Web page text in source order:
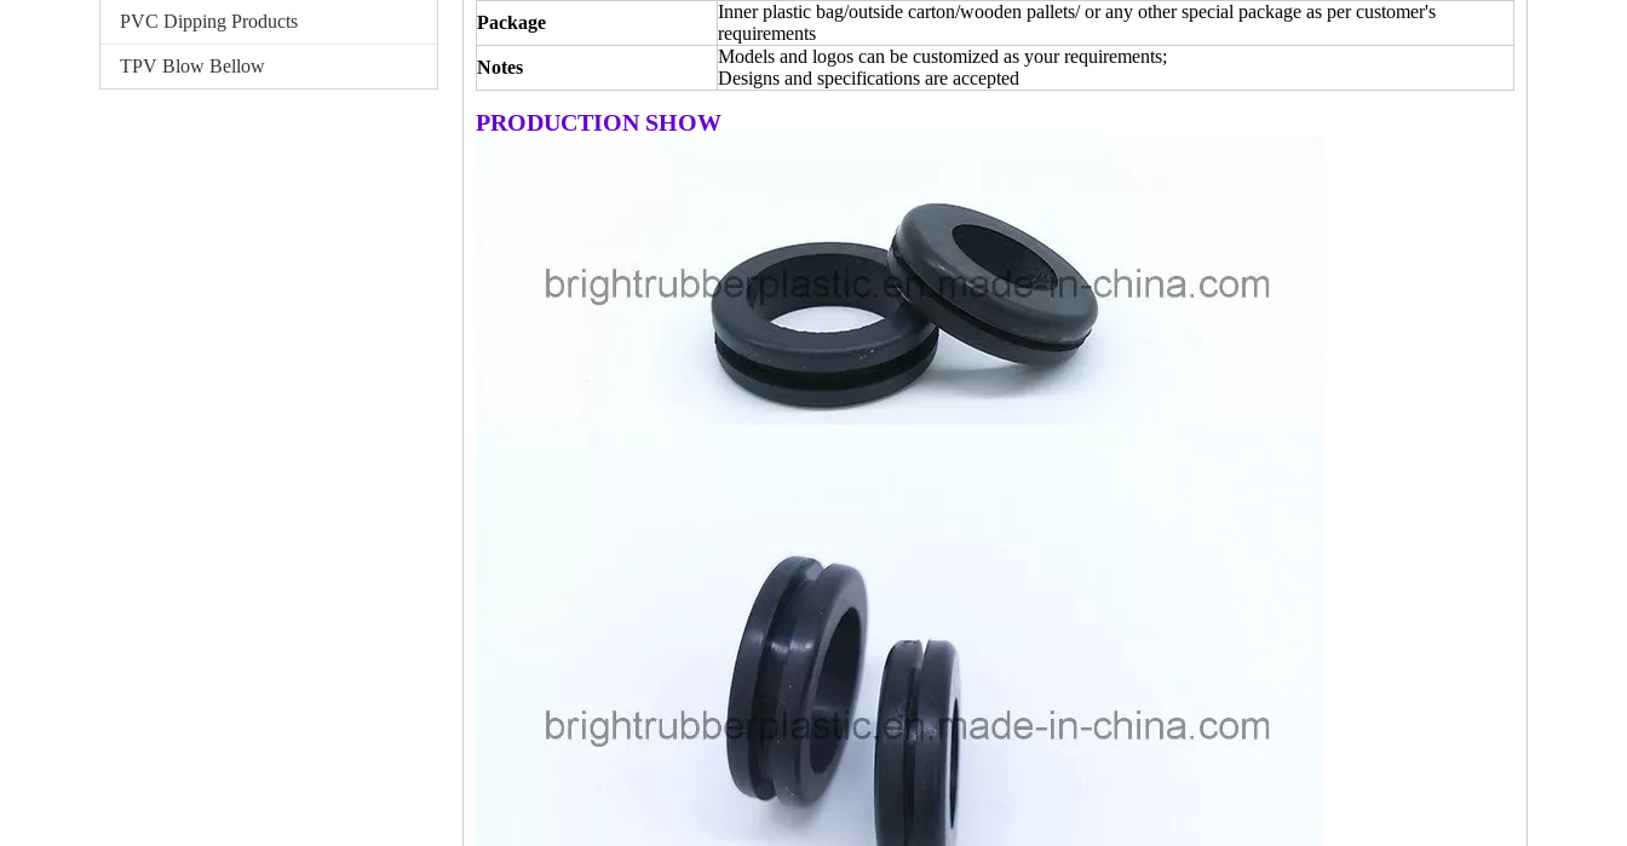
PVC Dipping Products
TPV Blow Bellow
Package
Inner plastic bag/outside carton/wooden pallets/ or any other special package as per customer's
requirements
Notes
Models and logos can be customized as your requirements;
Designs and specifications are accepted
PRODUCTION SHOW